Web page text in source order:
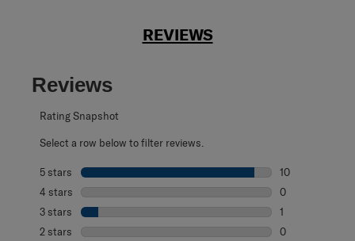
REVIEWS
Reviews
Rating Snapshot
Select a row below to filter reviews.
5 stars stars
10
4 stars stars
0
3 stars stars
1
2 stars stars
0